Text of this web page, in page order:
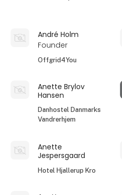
André Holm
Founder
Offgrid4You
Anette Brylov
Hansen
Danhostel Danmarks
Vandrerhjem
Anette
Jespersgaard
Hotel Hjallerup Kro